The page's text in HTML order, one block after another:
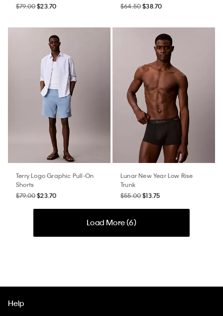
$79.00$23.70
$64.50$38.70
Terry Logo Graphic Pull-On
Shorts
$79.00$23.70
Lunar New Year Low Rise
Trunk
$55.00$13.75
Load More (6)
Help